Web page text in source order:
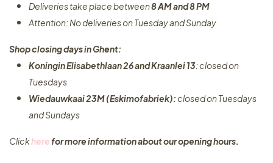
Deliveries take place between8 AM and 8 PM
Attention: No deliveries on Tuesday and Sunday
Shop closing days in Ghent:
Koningin Elisabethlaan 26 and Kraanlei 13: closed on
Tuesdays
Wiedauwkaai 23M (Eskimofabriek):closed on Tuesdays
and Sundays
Clickherefor more information about our opening hours.